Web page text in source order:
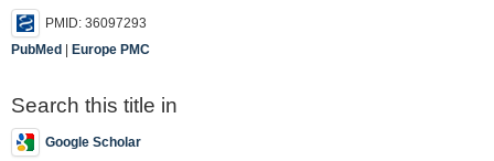
PMID: 36097293
PubMed
Europe PMC
Search this title in
Google Scholar